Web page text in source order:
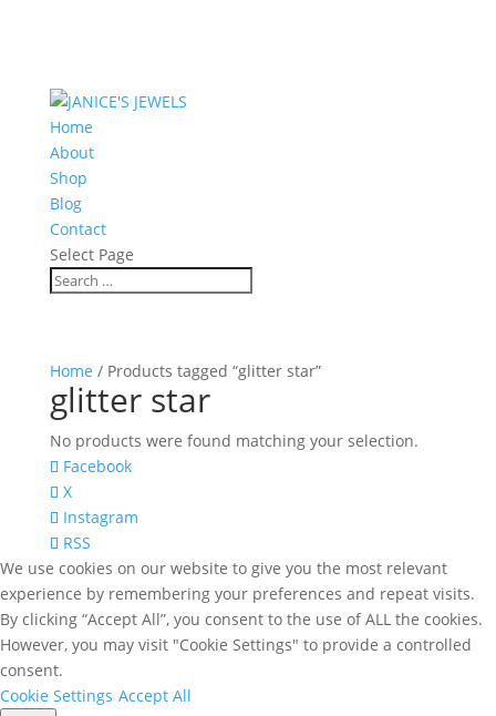
Home
About
Shop
Blog
Contact
Select Page
Home / Products tagged “glitter star”
glitter star
No products were found matching your selection.
Facebook
X
Instagram
RSS
We use cookies on our website to give you the most relevant
experience by remembering your preferences and repeat visits.
By clicking “Accept All”, you consent to the use of ALL the cookies.
However, you may visit "Cookie Settings" to provide a controlled
consent.
Cookie Settings Accept All